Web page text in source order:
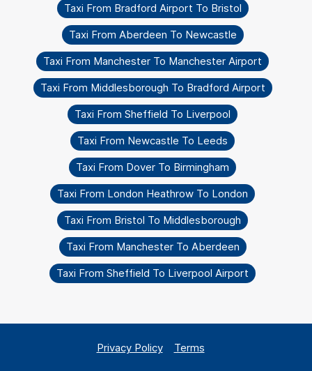
Taxi From Bradford Airport To Bristol
Taxi From Aberdeen To Newcastle
Taxi From Manchester To Manchester Airport
Taxi From Middlesborough To Bradford Airport
Taxi From Sheffield To Liverpool
Taxi From Newcastle To Leeds
Taxi From Dover To Birmingham
Taxi From London Heathrow To London
Taxi From Bristol To Middlesborough
Taxi From Manchester To Aberdeen
Taxi From Sheffield To Liverpool Airport
Privacy Policy Terms